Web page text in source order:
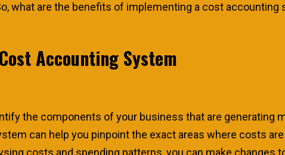
what are the benefits of implementing a cost accounting
Accounting System
the components of your business that are generating
can help you pinpoint the exact areas where costs
costs and spending patterns, you can make changes